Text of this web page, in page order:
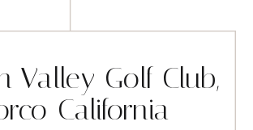
Valley Golf Club,
California